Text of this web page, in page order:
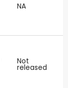
NA
Not
released